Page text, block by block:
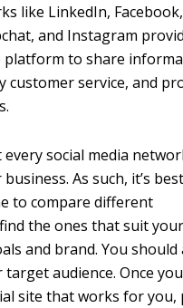
like LinkedIn, Facebook,
and Instagram
platform to share
customer service, and
social media
As such, it’s
to compare different
the ones that suit your
and brand. You should
audience. Once you
site that works for you,